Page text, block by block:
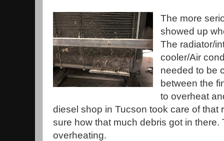
The more
showed up
The radiator/
cooler/Air
needed to be
between the
to overheat
diesel shop in Tucson took care of that
sure how that much debris got in
overheating.